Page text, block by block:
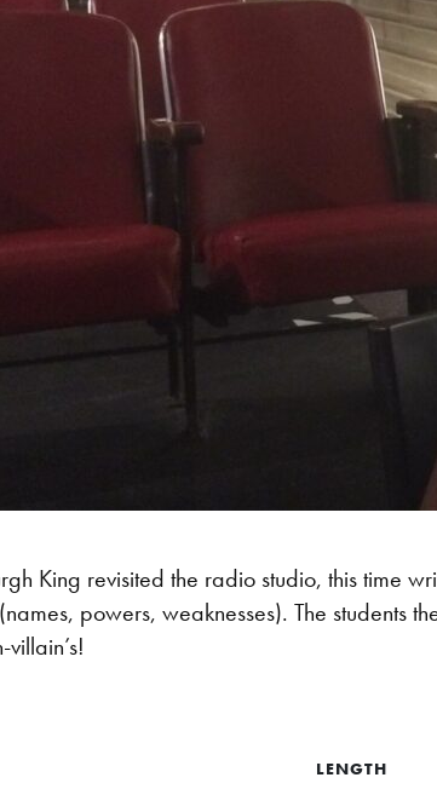
King revisited the radio studio, this time
powers, weaknesses). The students
LENGTH